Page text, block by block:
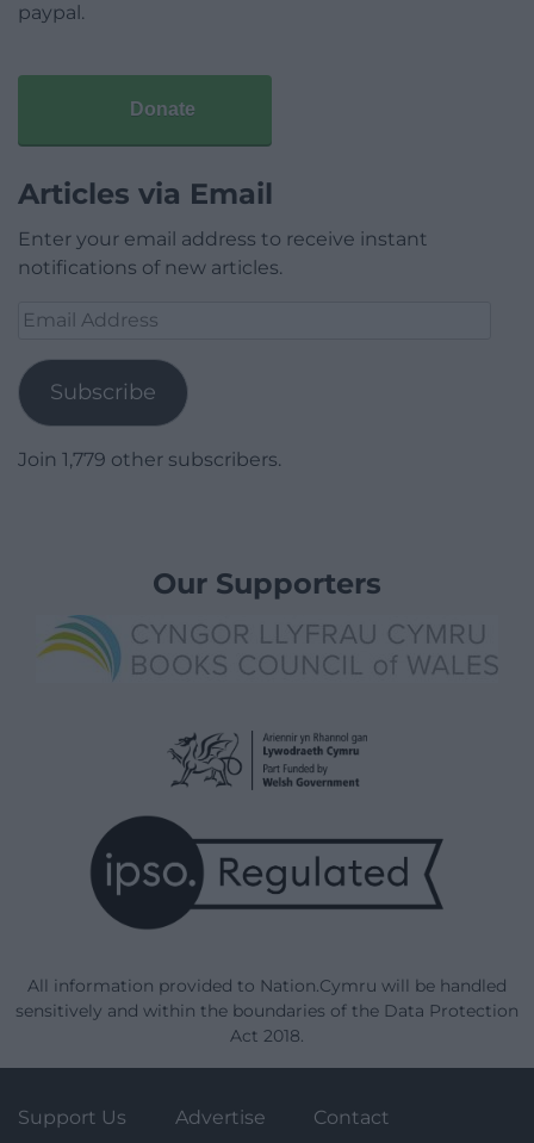
paypal.
Donate
Articles via Email
Enter your email address to receive instant
notifications of new articles.
Email
Subscribe
Join 1,779 other subscribers.
Our Supporters
All information provided to Nation.Cymru will be handled
sensitively and within the boundaries of the Data Protection
Act 2018.
Support Us Advertise Contact